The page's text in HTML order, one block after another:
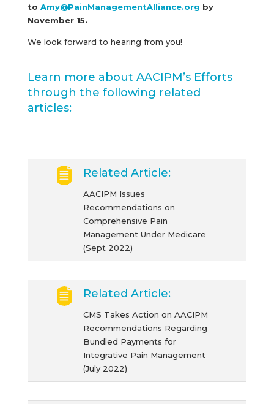
to Amy@PainManagementAlliance.org by
November 15.
We look forward to hearing from you!
Learn more about AACIPM’s Efforts
through the following related
articles:
Related Article:
AACIPM Issues
Recommendations on
Comprehensive Pain
Management Under Medicare
(Sept 2022)
Related Article:
CMS Takes Action on AACIPM
Recommendations Regarding
Bundled Payments for
Integrative Pain Management
(July 2022)